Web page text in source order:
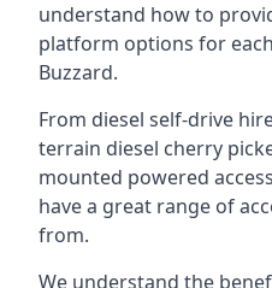
understand how to
platform options for
Buzzard.
From diesel self-drive
terrain diesel cherry
mounted powered
have a great range of
from.
We understand the